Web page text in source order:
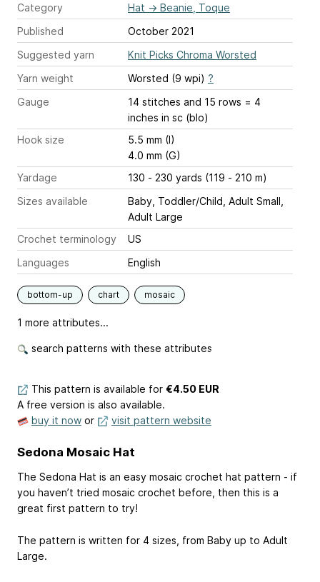
Category
Hat → Beanie, Toque
Published
October 2021
Suggested yarn
Knit Picks Chroma Worsted
Yarn weight
Worsted (9 wpi) ?
Gauge
14 stitches and 15 rows = 4
inches in sc (blo)
Hook size
5.5 mm (I)
4.0 mm (G)
Yardage
130 - 230 yards (119 - 210 m)
Sizes available
Baby, Toddler/Child, Adult Small,
Adult Large
Crochet terminology
US
Languages
English
bottom-up chart mosaic
1 more attributes...
search patterns with these attributes
This pattern is available for €4.50 EUR
A free version is also available.
buy it now or visit pattern website
Sedona Mosaic Hat
The Sedona Hat is an easy mosaic crochet hat pattern - if
you haven’t tried mosaic crochet before, then this is a
great first pattern to try!
The pattern is written for 4 sizes, from Baby up to Adult
Large.